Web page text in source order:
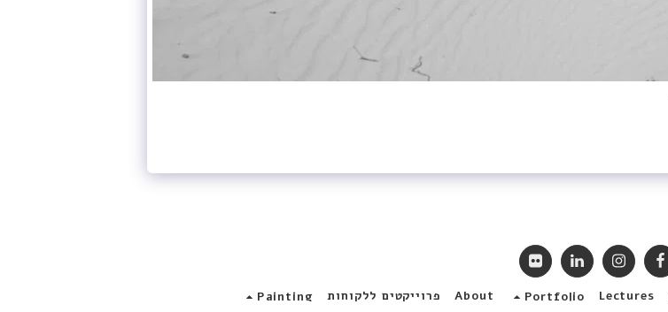
Lectures
Portfolio
About פרוייקטים ללקוחות Painting